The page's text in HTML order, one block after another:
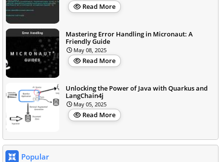
Read More
Mastering Error Handling in Micronaut: A
Friendly Guide
May 08, 2025
Read More
Unlocking the Power of Java with Quarkus and
LangChain4j
May 05, 2025
Read More
Popular